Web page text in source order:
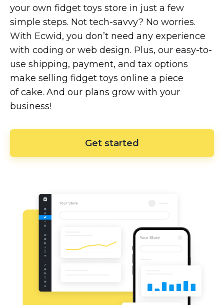
your own fidget toys store in just a few
simple steps. Not tech-savvy? No worries.
With Ecwid, you don’t need any experience
with coding or web design. Plus, our easy-to-
use shipping, payment, and tax options
make selling fidget toys online a piece
of cake. And our plans grow with your
business!
Get started